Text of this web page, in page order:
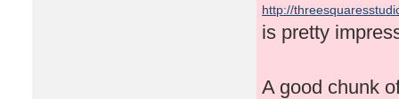
http://
is pretty
A good chunk